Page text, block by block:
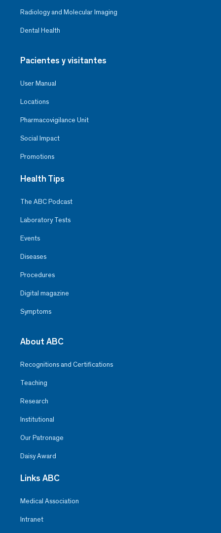
Radiology and Molecular Imaging
Dental Health
Pacientes y visitantes
User Manual
Locations
Pharmacovigilance Unit
Social Impact
Promotions
Health Tips
The ABC Podcast
Laboratory Tests
Events
Diseases
Procedures
Digital magazine
Symptoms
About ABC
Recognitions and Certifications
Teaching
Research
Institutional
Our Patronage
Daisy Award
Links ABC
Medical Association
Intranet